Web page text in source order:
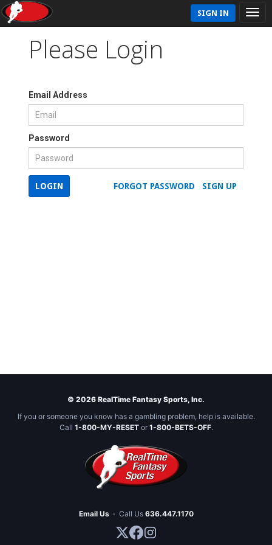
SIGN IN
Please Login
Email Address
Password
SIGN UP
FORGOT PASSWORD
LOGIN
© 2026 RealTime Fantasy Sports, Inc.
If you or someone you know has a gambling problem, help is available.
Call 1-800-MY-RESETor 1-800-BETS-OFF.
Email Us · Call Us 636.447.1170